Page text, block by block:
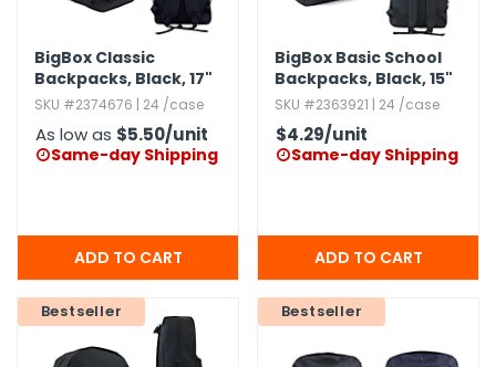
BigBox Classic
Backpacks,​ Black,​ 17"
SKU #2374676 | 24 /case
As low as $5.50/unit
Same-day Shipping
BigBox Basic School
Backpacks,​ Black,​ 15"
SKU #2363921 | 24 /case
$4.29/unit
Same-day Shipping
Bestseller Bestseller